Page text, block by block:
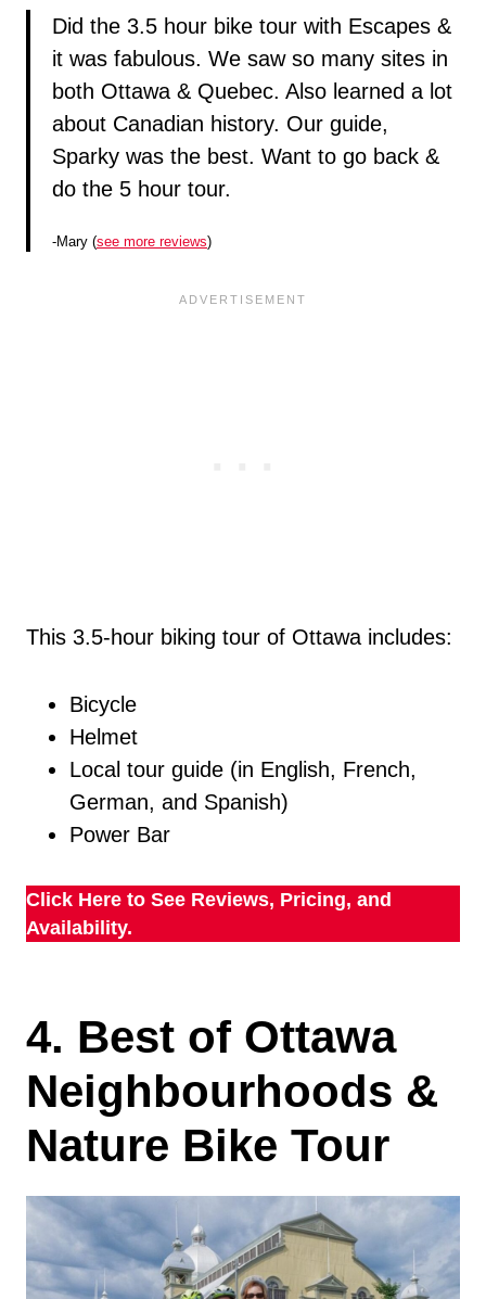
Did the 3.5 hour bike tour with Escapes &
it was fabulous. We saw so many sites in
both Ottawa & Quebec. Also learned a lot
about Canadian history. Our guide,
Sparky was the best. Want to go back &
do the 5 hour tour.
-Mary (see more reviews)
This 3.5-hour biking tour of Ottawa includes:
Bicycle
Helmet
Local tour guide (in English, French,
German, and Spanish)
Power Bar
Click Here to See Reviews, Pricing, and
Availability.
4. Best of Ottawa
Neighbourhoods &
Nature Bike Tour